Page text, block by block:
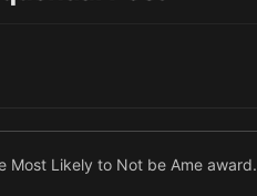
Most Likely to Not be Ame award.